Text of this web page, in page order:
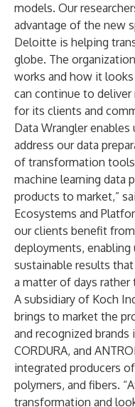
models. Our
advantage of the new
Deloitte is helping
globe. The
works and how it
can continue to deliver
for its clients and
Data Wrangler
address our data
of transformation
machine learning data
products to market,”
Ecosystems and
our clients benefit
deployments, enabling
sustainable results
a matter of days rather
A subsidiary of Koch
brings to market the
and recognized brands
CORDURA, and
integrated producers
polymers, and fibers.
transformation and